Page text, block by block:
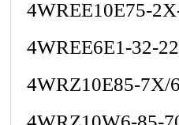
4WREE10E75-
4WREE6E1-32-
4WRZ10E85-7X/